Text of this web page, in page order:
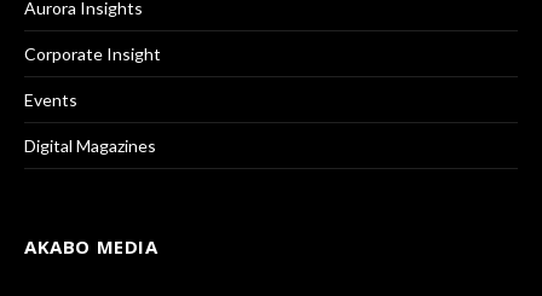
Aurora Insights
Corporate Insight
Events
Digital Magazines
AKABO MEDIA